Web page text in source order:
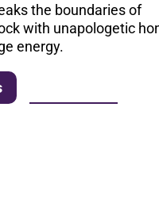
the boundaries of
with unapologetic
energy.